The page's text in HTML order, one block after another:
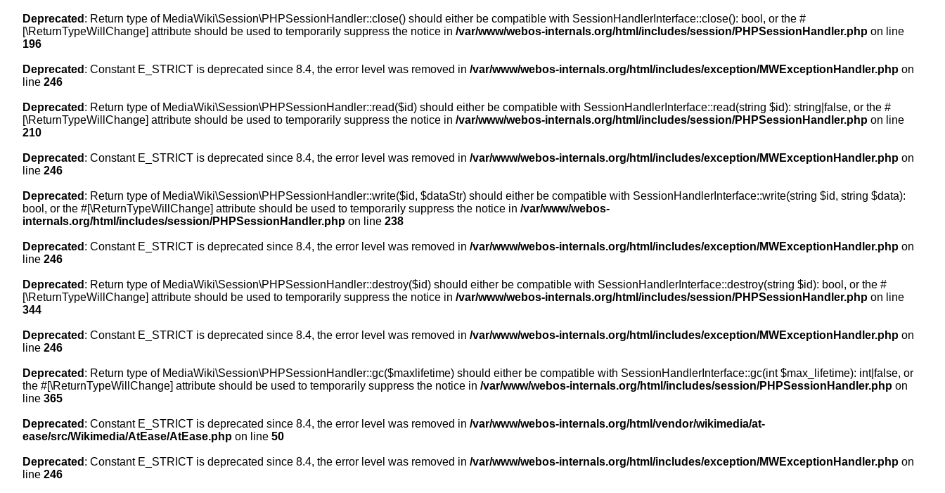
Deprecated : Return type of MediaWiki\Session\PHPSessionHandler::close() should either be compatible with SessionHandlerInterface::close(): bool, or the #
[\ReturnTypeWillChange] attribute should be used to temporarily suppress the notice in /var/www/webos-internals.org/html/includes/session/PHPSessionHandler.php on line
196
Deprecated : Constant E_STRICT is deprecated since 8.4, the error level was removed in /var/www/webos-internals.org/html/includes/exception/MWExceptionHandler.php on
line 246
Deprecated : Return type of MediaWiki\Session\PHPSessionHandler::read($id) should either be compatible with SessionHandlerInterface::read(string $id): string|false, or the #
[\ReturnTypeWillChange] attribute should be used to temporarily suppress the notice in /var/www/webos-internals.org/html/includes/session/PHPSessionHandler.php on line
210
Deprecated : Constant E_STRICT is deprecated since 8.4, the error level was removed in /var/www/webos-internals.org/html/includes/exception/MWExceptionHandler.php on
line 246
Deprecated : Return type of MediaWiki\Session\PHPSessionHandler::write($id, $dataStr) should either be compatible with SessionHandlerInterface::write(string $id, string $data):
bool, or the #[\ReturnTypeWillChange] attribute should be used to temporarily suppress the notice in /var/www/webos-
internals.org/html/includes/session/PHPSessionHandler.php on line 238
Deprecated : Constant E_STRICT is deprecated since 8.4, the error level was removed in /var/www/webos-internals.org/html/includes/exception/MWExceptionHandler.php on
line 246
Deprecated : Return type of MediaWiki\Session\PHPSessionHandler::destroy($id) should either be compatible with SessionHandlerInterface::destroy(string $id): bool, or the #
[\ReturnTypeWillChange] attribute should be used to temporarily suppress the notice in /var/www/webos-internals.org/html/includes/session/PHPSessionHandler.php on line
344
Deprecated : Constant E_STRICT is deprecated since 8.4, the error level was removed in /var/www/webos-internals.org/html/includes/exception/MWExceptionHandler.php on
line 246
Deprecated : Return type of MediaWiki\Session\PHPSessionHandler::gc($maxlifetime) should either be compatible with SessionHandlerInterface::gc(int $max_lifetime): int|false, or
the #[\ReturnTypeWillChange] attribute should be used to temporarily suppress the notice in /var/www/webos-internals.org/html/includes/session/PHPSessionHandler.php on
line 365
Deprecated : Constant E_STRICT is deprecated since 8.4, the error level was removed in /var/www/webos-internals.org/html/vendor/wikimedia/at-
ease/src/Wikimedia/AtEase/AtEase.php on line 50
Deprecated : Constant E_STRICT is deprecated since 8.4, the error level was removed in /var/www/webos-internals.org/html/includes/exception/MWExceptionHandler.php on
line 246